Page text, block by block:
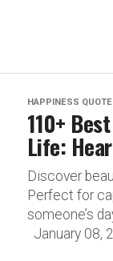
HAPPINESS
110+
Life:
Discover
Perfect for
someone’s
January 08,